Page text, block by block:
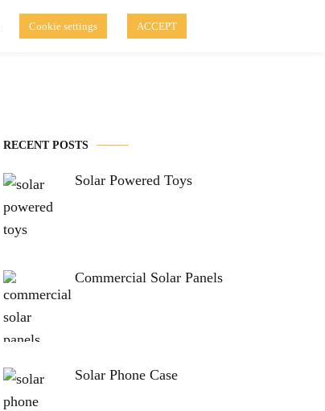
Solar Blog Disclaimer of Use
RECENT POSTS
Solar Powered Toys
Commercial Solar Panels
Solar Phone Case
Cookie settings ACCEPT